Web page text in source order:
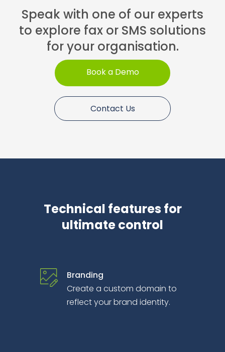
Speak with one of our experts
to explore fax or SMS solutions
for your organisation.
Book a Demo
Contact Us
Technical features for
ultimate control
Branding
Create a custom domain to
reflect your brand identity.